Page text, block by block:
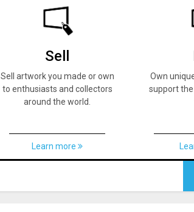
Sell
Sell artwork you made or own
to enthusiasts and collectors
around the world.
Learn more
Own
support